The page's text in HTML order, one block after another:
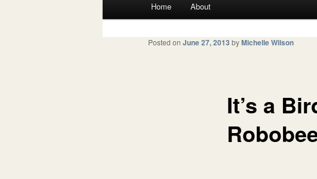
Skip to primary content
Skip to secondary content
Home About
It’s a
Posted on June 27, 2013 byMichelle Wilson